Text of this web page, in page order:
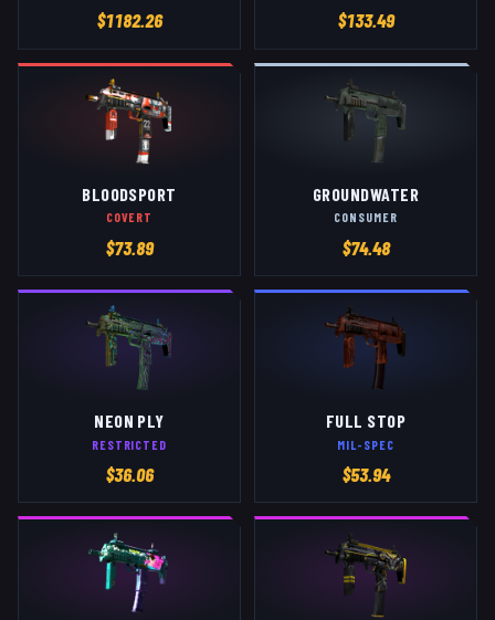
$1182.26 $133.49
BLOODSPORT
COVERT
$73.89
GROUNDWATER
CONSUMER
$74.48
NEON PLY
RESTRICTED
$36.06
FULL STOP
MIL-SPEC
$53.94